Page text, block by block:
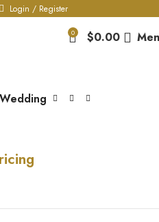
Login / Register
0 $0.00